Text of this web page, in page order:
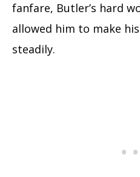
fanfare, Butler’s hard
allowed him to make
steadily.